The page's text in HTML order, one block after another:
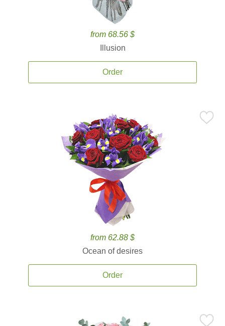
from 68.56 $
Illusion
Order
from 62.88 $
Ocean of desires
Order